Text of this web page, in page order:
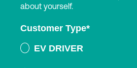
about yourself.
Customer Type*
EV DRIVER